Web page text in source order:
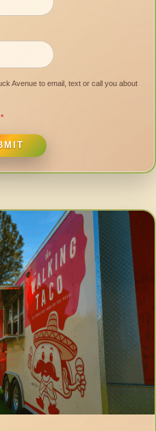
Avenue to email, text or call you about
*